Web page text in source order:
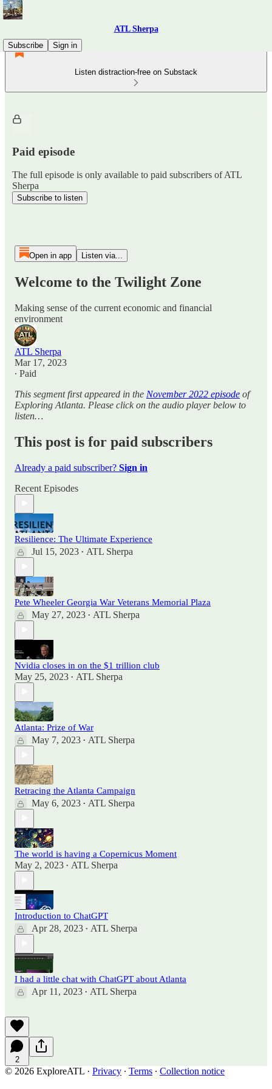
ATL Sherpa
Subscribe
Sign in
Listen distraction-free on Substack
Paid episode
The full episode is only available to paid subscribers of ATL
Sherpa
Subscribe to listen
Open in app Listen via...
Welcome to the Twilight Zone
Making sense of the current economic and financial
environment
ATL Sherpa
Mar 17, 2023
∙ Paid
This segment first appeared in the November 2022 episode of
Exploring Atlanta. Please click on the audio player below to
listen…
This post is for paid subscribers
Already a paid subscriber? Sign in
Recent Episodes
Resilience: The Ultimate Experience
Jul 15, 2023 • ATL Sherpa
Pete Wheeler Georgia War Veterans Memorial Plaza
May 27, 2023 • ATL Sherpa
Nvidia closes in on the $1 trillion club
May 25, 2023 • ATL Sherpa
Atlanta: Prize of War
May 7, 2023 • ATL Sherpa
Retracing the Atlanta Campaign
May 6, 2023 • ATL Sherpa
The world is having a Copernicus Moment
May 2, 2023 • ATL Sherpa
Introduction to ChatGPT
Apr 28, 2023 • ATL Sherpa
I had a little chat with ChatGPT about Atlanta
Apr 11, 2023 • ATL Sherpa
2
© 2026 ExploreATL · Privacy ∙ Terms ∙ Collection notice